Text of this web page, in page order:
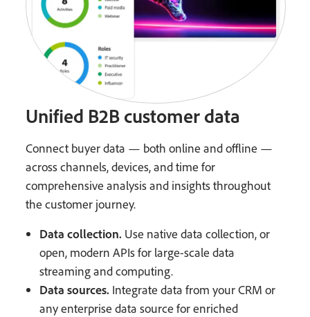
Unified B2B customer data
Connect buyer data — both online and offline —
across channels, devices, and time for
comprehensive analysis and insights throughout
the customer journey.
Data collection. Use native data collection, or
open, modern APIs for large-scale data
streaming and computing.
Data sources. Integrate data from your CRM or
any enterprise data source for enriched